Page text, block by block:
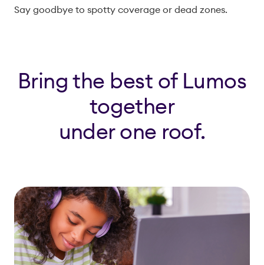
Say goodbye to spotty coverage or dead zones.
Bring the best of Lumos
together
under one roof.